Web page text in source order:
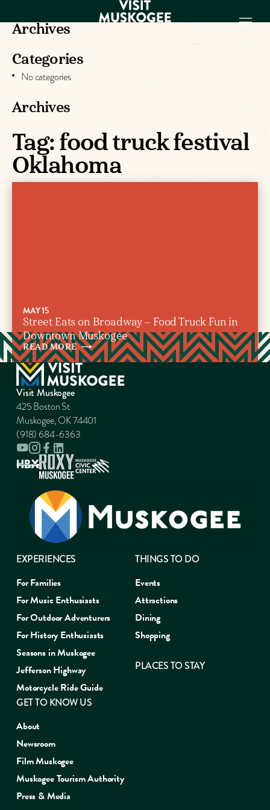
EXPERIENCES
PLACES TO
GET TO KNOW
US
VISITOR GUIDE
Archives
Categories
No categories
Archives
Tag:food truck festival
Oklahoma
MAY 15
Street Eats on Broadway – Food Truck Fun in
Downtown Muskogee
READMORE
Visit Muskogee
425 Boston St
Muskogee, OK 74401
(918) 684-6363
EXPERIENCES
For Families
For Music Enthusiasts
For Outdoor Adventurers
For History Enthusiasts
Seasons in Muskogee
Jefferson Highway
Motorcycle Ride Guide
THINGS TO DO
Events
Attractions
Dining
Shopping
PLACES TO STAY
GET TO KNOW US
About
Newsroom
Film Muskogee
Muskogee Tourism Authority
Press & Media